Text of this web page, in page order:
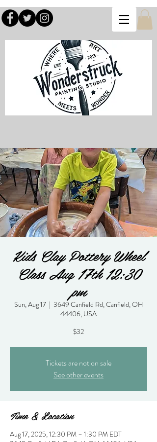
Kids Clay Pottery Wheel
Class Aug 17th 12:30
pm
Sun, Aug 17
  |
3649 Canfield Rd, Canfield, OH
44406, USA
$32
Tickets are not on sale
See other events
Time & Location
Aug 17, 2025, 12:30 PM – 1:30 PM EDT